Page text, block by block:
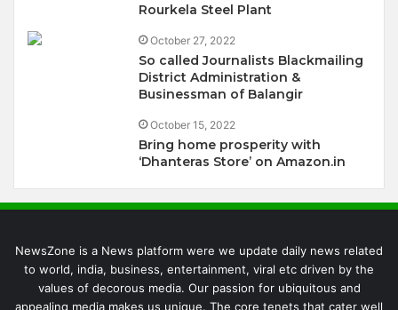
Rourkela Steel Plant
October 27, 2022
So called Journalists Blackmailing
District Administration &
Businessman of Balangir
October 15, 2022
Bring home prosperity with
‘Dhanteras Store’ on Amazon.in
NewsZone is a News platform were we update daily news related
to world, india, business, entertainment, viral etc driven by the
values of decorous media. Our passion for ubiquitous and
appealing media makes us unique. The core tenets that cater well